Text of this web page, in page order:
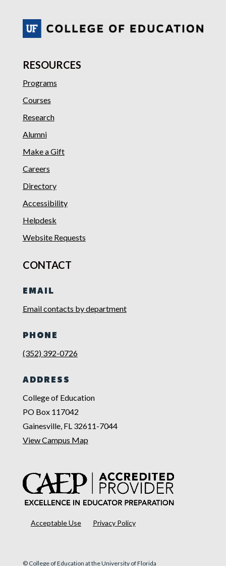
RESOURCES
Programs
Courses
Research
Alumni
Make a Gift
Careers
Directory
Accessibility
Helpdesk
Website Requests
CONTACT
EMAIL
Email contacts by department
PHONE
(352) 392-0726
ADDRESS
College of Education
PO Box 117042
Gainesville, FL 32611-7044
View Campus Map
Acceptable Use Privacy Policy
© College of Education at the University of Florida